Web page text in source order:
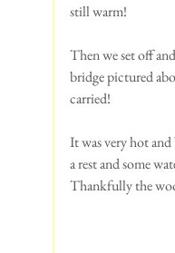
still warm!
Then we set off
bridge pictured
carried!
It was very hot
a rest and some
Thankfully the